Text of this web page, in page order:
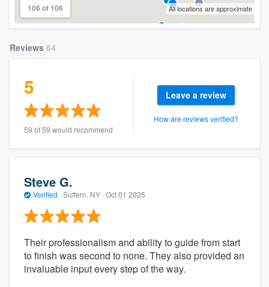
106 of 106 All locations are approximate
Reviews 64
5
59 of 59 would recommend
Leave a review
How are reviews verified?
Steve G.
Verified · Suffern, NY · Oct 01 2025
Their professionalism and ability to guide from start
to finish was second to none. They also provided an
invaluable input every step of the way.